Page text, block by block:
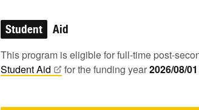
Student Aid
This program is eligible for full-time post-
StudentAid for the funding year2026/08/01